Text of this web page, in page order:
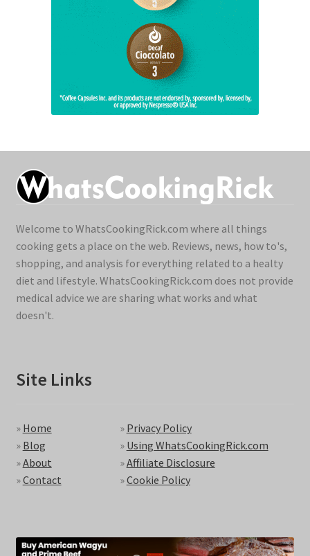
Welcome to WhatsCookingRick.com where all things
cooking gets a place on the web. Reviews, news, how to's,
shopping, and analysis for everything related to a healty
diet and lifestyle. WhatsCookingRick.com does not provide
medical advice we are sharing what works and what
doesn't.
Site Links
» Home
» Blog
»About
»Contact
» Privacy Policy
» Using WhatsCookingRick.com
»Affiliate Disclosure
»Cookie Policy